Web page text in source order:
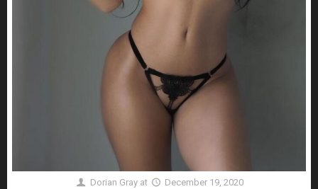
Dorian Gray at December 19, 2020